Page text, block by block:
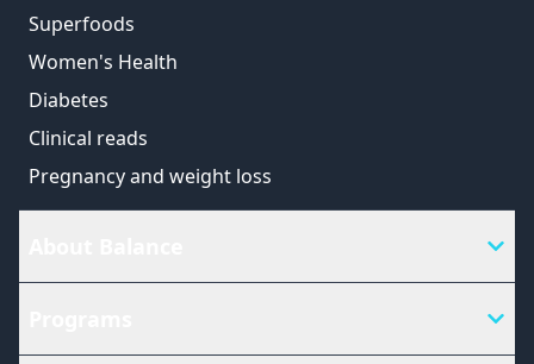
Superfoods
Women's Health
Diabetes
Clinical reads
Pregnancy and weight loss